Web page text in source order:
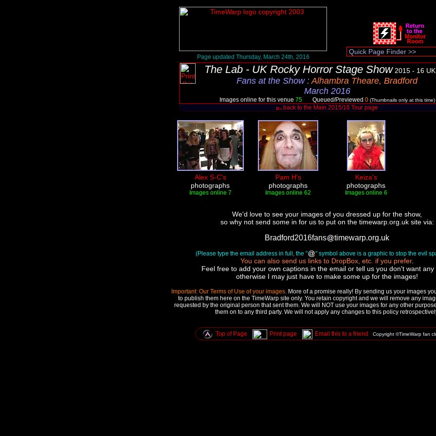
Page updated Thursday, March 24th, 2016
The Lab - UK Rocky Horror Stage Show2015 - 16
Fans at the Show:Alhambra Theare, Bradford
March 2016
Images online for this venue 75Queued/Previewed 0 (Thumbnails only at this time)
back to the Main 2015/16 Tour page
Alex S-C's
photographs
Images online 7
Pam H's
photographs
Images online 62
Keiza's
photographs
Images online 6
We'd love to see your images of you dressed up for the show,
so why not send some in for us to put on the timewarp.org.uk site via:
Bradford2016fans timewarp.org.uk
(Please type the email address in full, the " " symbol above is a graphic to stop the evil
You can also send us links to DropBox, etc. if you prefer.
Feel free to add your own captions in the email or tell us you don't want any
otherwise I may just have to make some up for the images!
Important: Our Terms of Use of your images.More of a promise really! By sending us your images
to publish them here on the TimeWarp site only. You retain copyright and we will remove any
requested by the original person that sent them. We will NOT use your images for any other
them on to any third party. We will not apply any changes to this policy
Top of Page Print page Email this to a friend Copyright ©TimeWarp fan